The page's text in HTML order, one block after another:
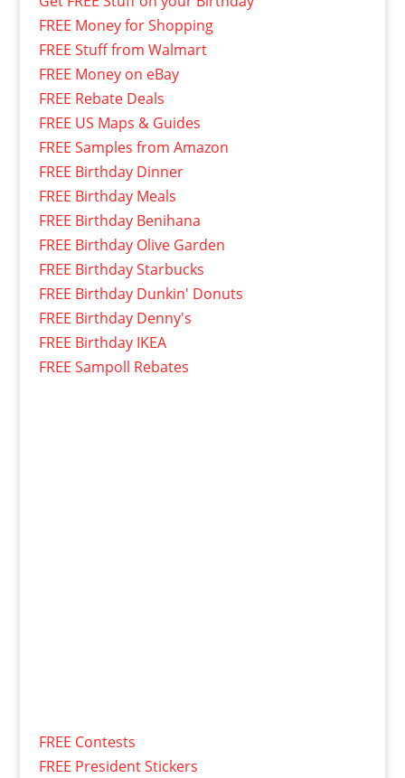
FREE Money for Shopping
FREE Stuff from Walmart
FREE Money on eBay
FREE Rebate Deals
FREE US Maps & Guides
FREE Samples from Amazon
FREE Birthday Dinner
FREE Birthday Meals
FREE Birthday Benihana
FREE Birthday Olive Garden
FREE Birthday Starbucks
FREE Birthday Dunkin' Donuts
FREE Birthday Denny's
FREE Birthday IKEA
FREE Sampoll Rebates
FREE Contests
FREE President Stickers